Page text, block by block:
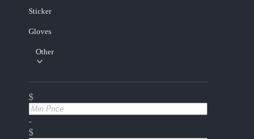
Sticker
Gloves
Other
$
-
$